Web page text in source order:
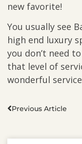
new favorite!
You usually see
high end luxury
you don’t need
that level of
wonderful
Previous Article